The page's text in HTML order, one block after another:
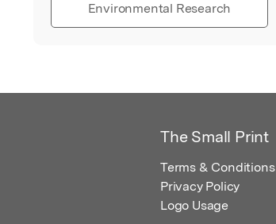
Environmental Research
The Small Print
Terms & Conditions
Privacy Policy
Logo Usage